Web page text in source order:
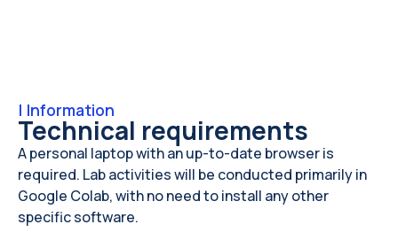
| Information
Technical requirements
A personal laptop with an up-to-date browser is
required. Lab activities will be conducted primarily in
Google Colab, with no need to install any other
specific software.